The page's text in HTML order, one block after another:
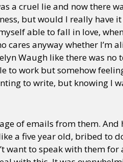
a cruel lie and now there
but would I really have
able to fall in love,
cares anyway whether I’m
Waugh like there was no
to work but somehow
to write, but knowing I
of emails from them. And
a five year old, bribed to
want to speak with them for